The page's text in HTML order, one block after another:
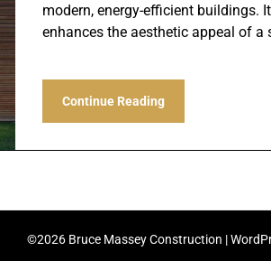
modern, energy-efficient buildings.
enhances the aesthetic appeal of a
Continue Reading
©2026 Bruce Massey Construction |